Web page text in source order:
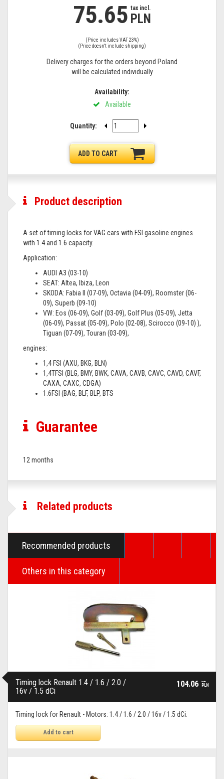
75.65 tax incl.
PLN
(Price includes VAT 23%)
(Price doesn't include shipping)
Delivery charges for the orders beyond Poland
will be calculated individually
Availability:
Available
Quantity:
ADD TO CART
Product description
A set of timing locks for VAG cars with FSI gasoline engines
with 1.4 and 1.6 capacity.
Application:
AUDI A3 (03-10)
SEAT: Altea, Ibiza, Leon
SKODA: Fabia II (07-09), Octavia (04-09), Roomster (06-
09), Superb (09-10)
VW: Eos (06-09), Golf (03-09), Golf Plus (05-09), Jetta
(06-09), Passat (05-09), Polo (02-08), Scirocco (09-10) ),
Tiguan (07-09), Touran (03-09),
engines:
1,4 FSI (AXU, BKG, BLN)
1,4TFSI (BLG, BMY, BWK, CAVA, CAVB, CAVC, CAVD, CAVF,
CAXA, CAXC, CDGA)
1.6FSI (BAG, BLF, BLP, BTS
Guarantee
12 months
Related products
Recommended products
Others in this category
Timing lock Renault 1.4 / 1.6 / 2.0 /
16v / 1.5 dCi
104.06 brutto
PLN
Timing lock for Renault - Motors: 1.4 / 1.6 / 2.0 / 16v / 1.5 dCi.
Add to cart